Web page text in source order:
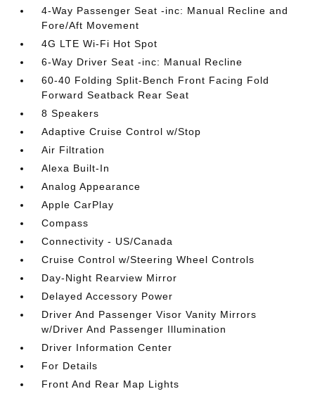
4-Way Passenger Seat -inc: Manual Recline and
Fore/Aft Movement
4G LTE Wi-Fi Hot Spot
6-Way Driver Seat -inc: Manual Recline
60-40 Folding Split-Bench Front Facing Fold
Forward Seatback Rear Seat
8 Speakers
Adaptive Cruise Control w/Stop
Air Filtration
Alexa Built-In
Analog Appearance
Apple CarPlay
Compass
Connectivity - US/Canada
Cruise Control w/Steering Wheel Controls
Day-Night Rearview Mirror
Delayed Accessory Power
Driver And Passenger Visor Vanity Mirrors
w/Driver And Passenger Illumination
Driver Information Center
For Details
Front And Rear Map Lights